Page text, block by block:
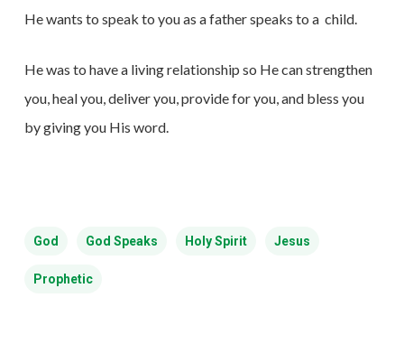
He wants to speak to you as a father speaks to a child.
He was to have a living relationship so He can strengthen
you, heal you, deliver you, provide for you, and bless you
by giving you His word.
God God Speaks Holy Spirit Jesus
Prophetic